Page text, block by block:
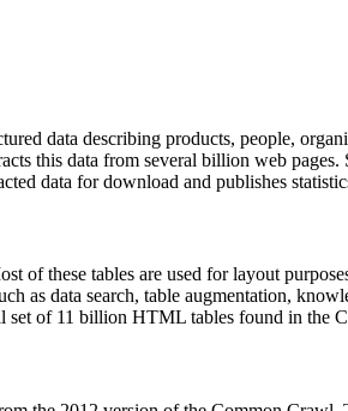
data describing products, people,
this data from several billion web
data for download and publishes
of these tables are used for layout
as data search, table augmentation,
set of 11 billion HTML tables found in the